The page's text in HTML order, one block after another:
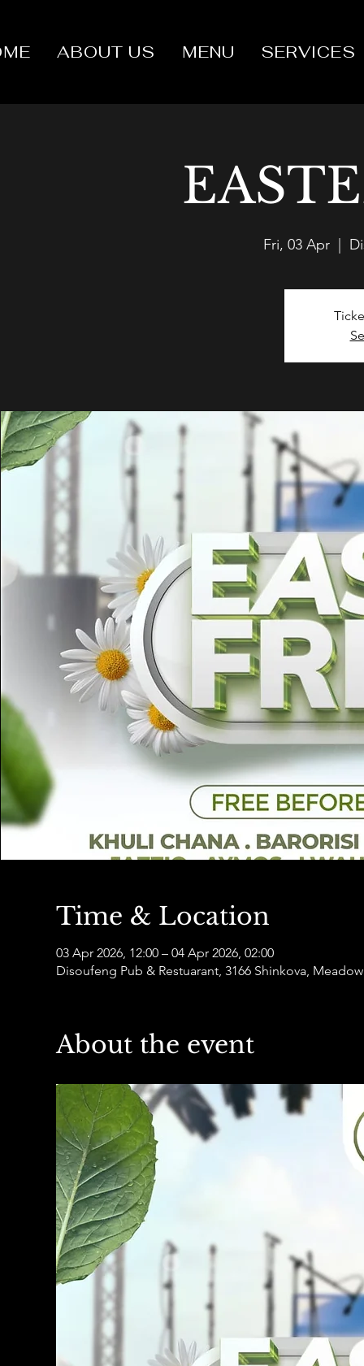
ABOUT US MENU SERVICES
Fri, 03 Apr
Time & Location
03 Apr 2026, 12:00 – 04 Apr 2026, 02:00
Disoufeng Pub & Restuarant, 3166 Shinkova,
About the event